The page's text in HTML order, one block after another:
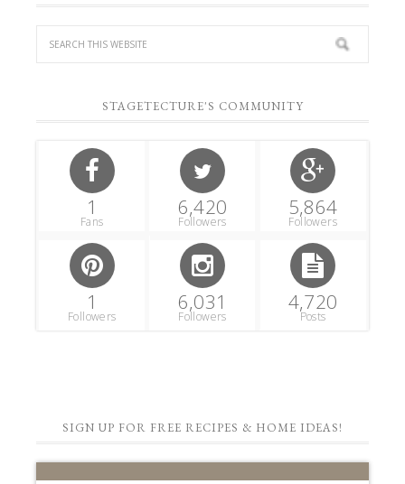
STAGETECTURE'S COMMUNITY
1
Fans
6,420
Followers
5,864
Followers
1
Followers
6,031
Followers
4,720
Posts
SIGN UP FOR FREE RECIPES & HOME IDEAS!